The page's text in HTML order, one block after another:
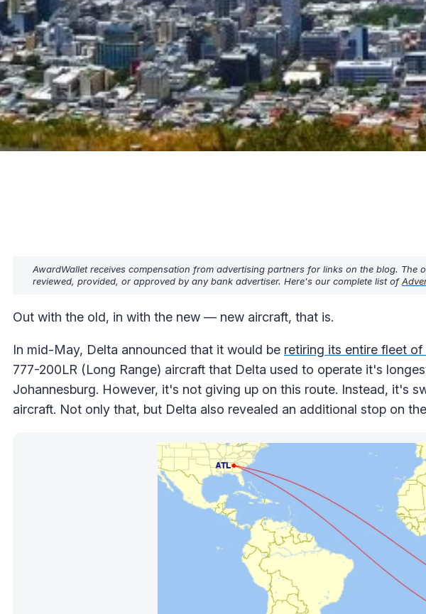
AwardWallet receives compensation from advertising partners for links on the blog. The
reviewed, provided, or approved by any bank advertiser. Here's our complete list of
Out with the old, in with the new — new aircraft, that is.
In mid-May, Delta announced that it would be retiring its entire fleet
777-200LR (Long Range) aircraft that Delta used to operate it's
Johannesburg. However, it's not giving up on this route. Instead, it's
aircraft. Not only that, but Delta also revealed an additional stop on